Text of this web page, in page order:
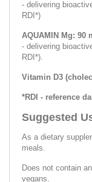
- delivering
RDI*)
AQUAMIN Mg: 90
- delivering
RDI*).
Vitamin D3
*RDI - reference
Suggested
As a dietary
meals.
Does not contain
vegans.